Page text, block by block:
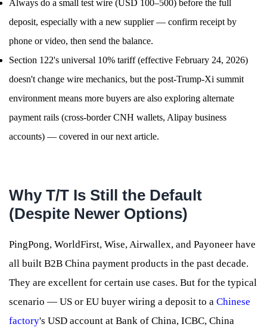
Always do a small test wire (USD 100–500) before the full
deposit, especially with a new supplier — confirm receipt by
phone or video, then send the balance.
Section 122's universal 10% tariff (effective February 24, 2026)
doesn't change wire mechanics, but the post-Trump-Xi summit
environment means more buyers are also exploring alternate
payment rails (cross-border CNH wallets, Alipay business
accounts) — covered in our next article.
Why T/T Is Still the Default
(Despite Newer Options)
PingPong, WorldFirst, Wise, Airwallex, and Payoneer have
all built B2B China payment products in the past decade.
They are excellent for certain use cases. But for the typical
scenario — US or EU buyer wiring a deposit to a Chinese
factory's USD account at Bank of China, ICBC, China